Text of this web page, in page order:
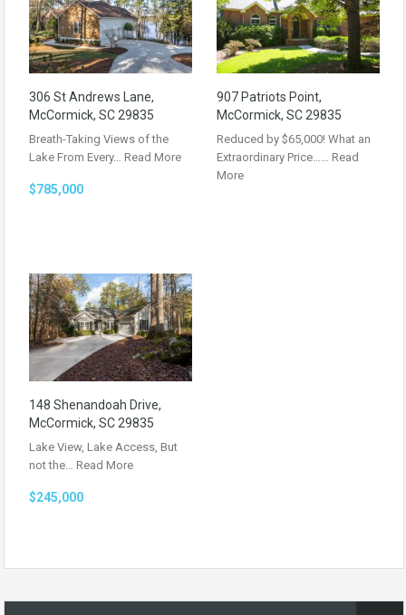
306 St Andrews Lane,
McCormick, SC 29835
Breath-Taking Views of the
Lake From Every… Read More
$785,000
907 Patriots Point,
McCormick, SC 29835
Reduced by $65,000! What an
Extraordinary Price…… Read
More
148 Shenandoah Drive,
McCormick, SC 29835
Lake View, Lake Access, But
not the… Read More
$245,000